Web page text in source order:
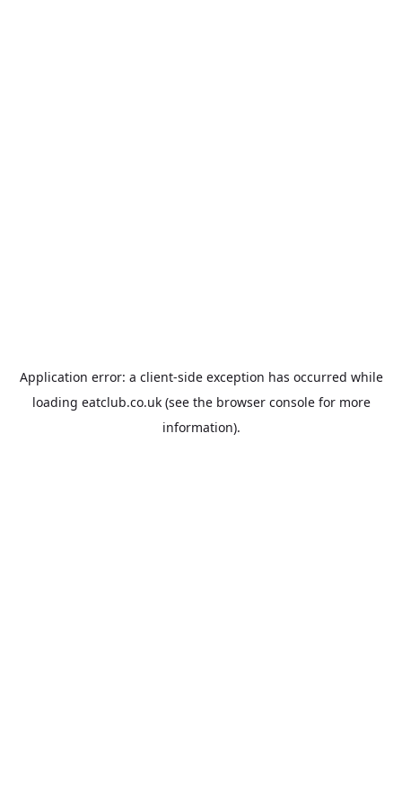
Application error: a client-side exception has occurred while
loading eatclub.co.uk(see the browser consolefor more
information).